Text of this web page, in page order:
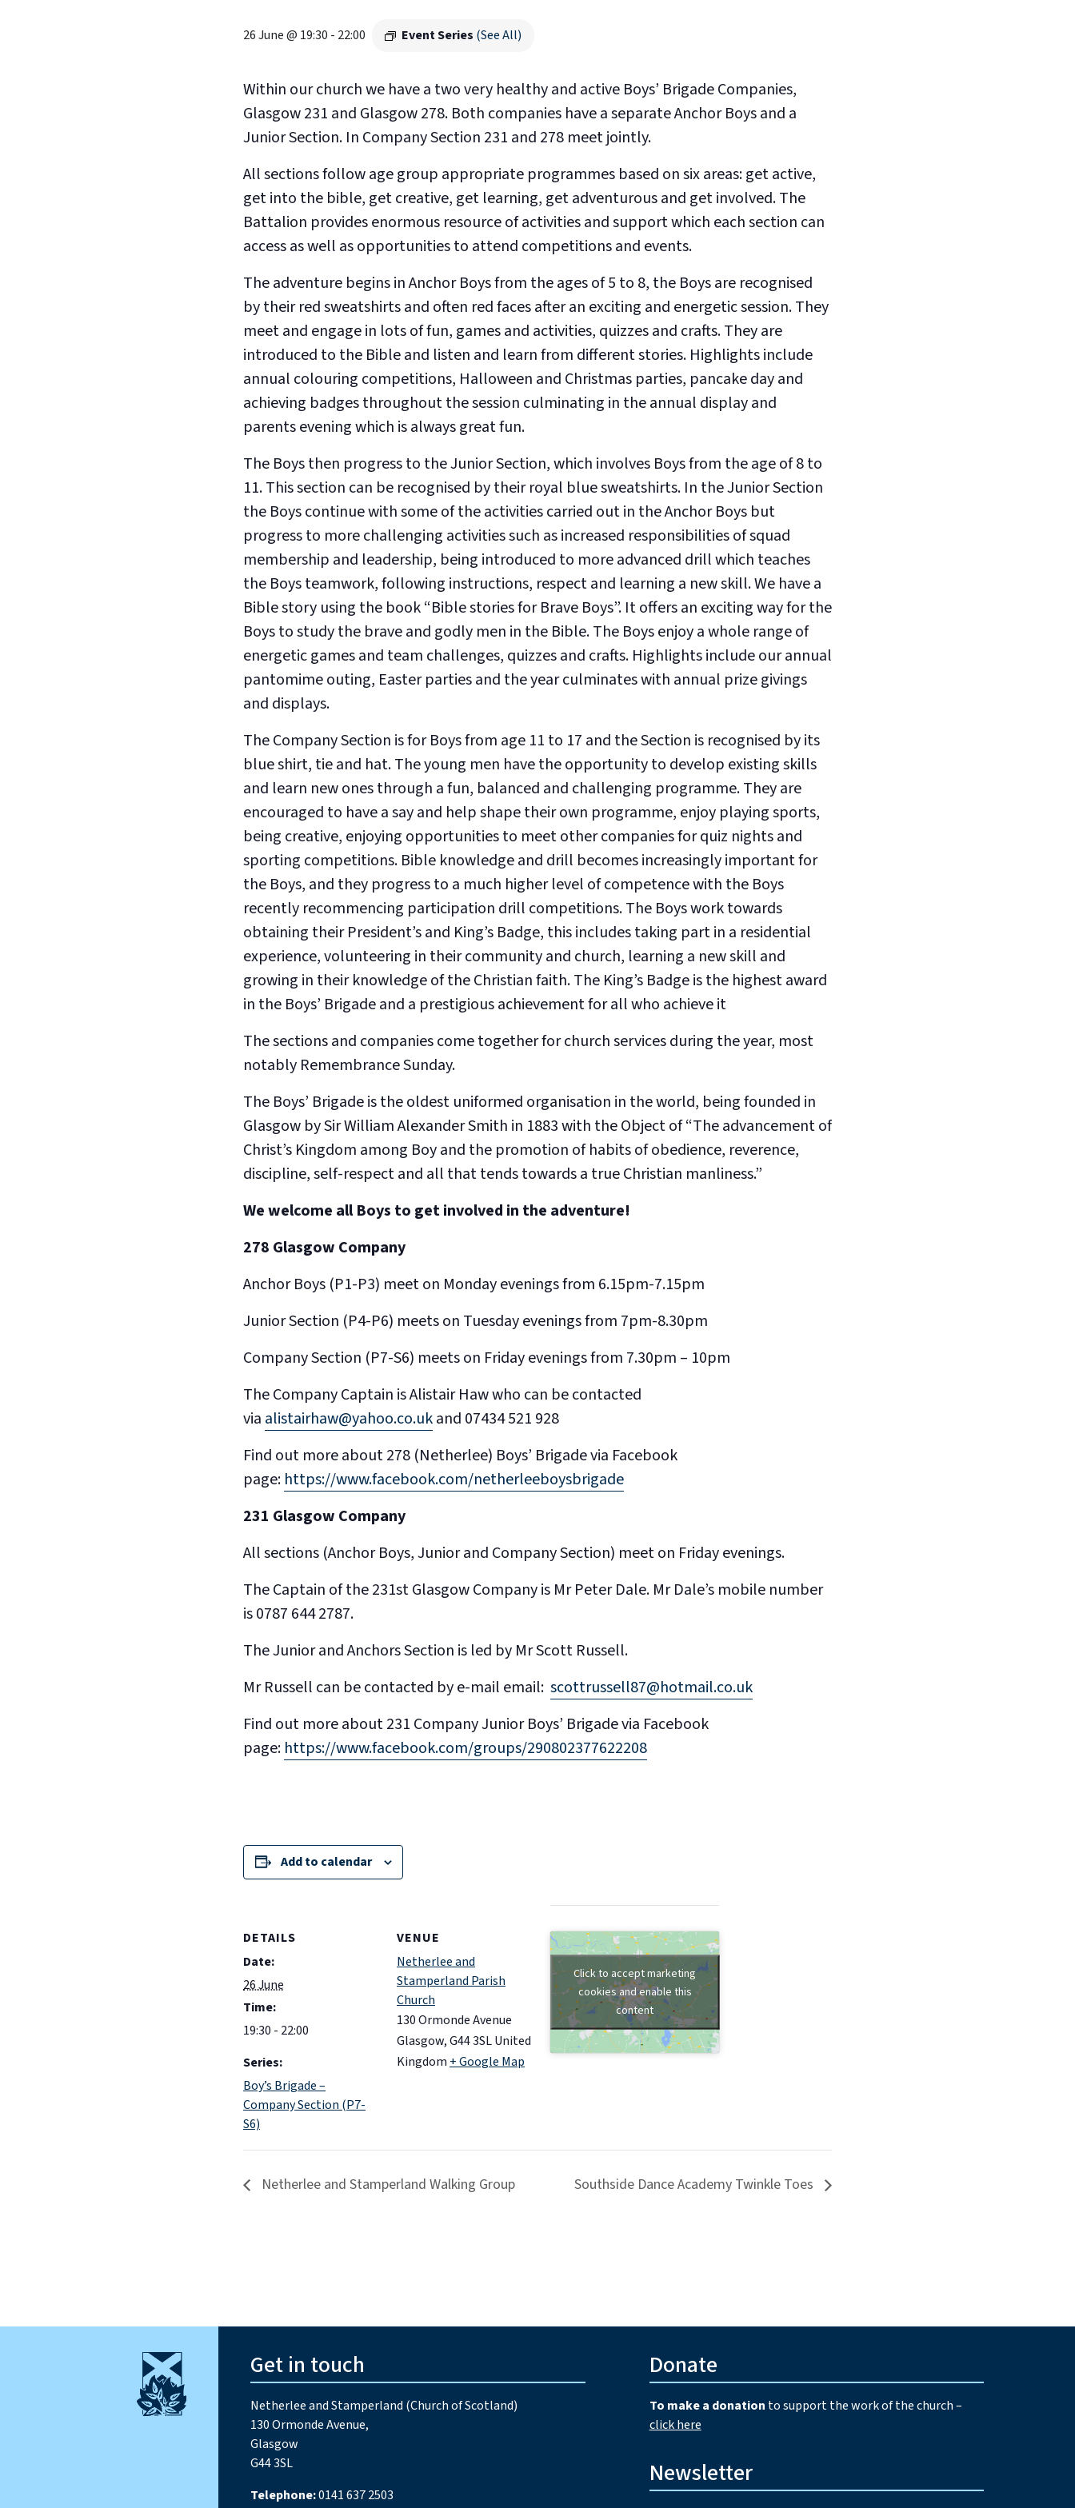
26 June @ 19:30 - 22:00 Event Series (See All)
Within our church we have a two very healthy and active Boys’ Brigade Companies,
Glasgow 231 and Glasgow 278. Both companies have a separate Anchor Boys and a
Junior Section. In Company Section 231 and 278 meet jointly.
All sections follow age group appropriate programmes based on six areas: get active,
get into the bible, get creative, get learning, get adventurous and get involved. The
Battalion provides enormous resource of activities and support which each section can
access as well as opportunities to attend competitions and events.
The adventure begins in Anchor Boys from the ages of 5 to 8, the Boys are recognised
by their red sweatshirts and often red faces after an exciting and energetic session. They
meet and engage in lots of fun, games and activities, quizzes and crafts. They are
introduced to the Bible and listen and learn from different stories. Highlights include
annual colouring competitions, Halloween and Christmas parties, pancake day and
achieving badges throughout the session culminating in the annual display and
parents evening which is always great fun.
The Boys then progress to the Junior Section, which involves Boys from the age of 8 to
11. This section can be recognised by their royal blue sweatshirts. In the Junior Section
the Boys continue with some of the activities carried out in the Anchor Boys but
progress to more challenging activities such as increased responsibilities of squad
membership and leadership, being introduced to more advanced drill which teaches
the Boys teamwork, following instructions, respect and learning a new skill. We have a
Bible story using the book “Bible stories for Brave Boys”. It offers an exciting way for the
Boys to study the brave and godly men in the Bible. The Boys enjoy a whole range of
energetic games and team challenges, quizzes and crafts. Highlights include our annual
pantomime outing, Easter parties and the year culminates with annual prize givings
and displays.
The Company Section is for Boys from age 11 to 17 and the Section is recognised by its
blue shirt, tie and hat. The young men have the opportunity to develop existing skills
and learn new ones through a fun, balanced and challenging programme. They are
encouraged to have a say and help shape their own programme, enjoy playing sports,
being creative, enjoying opportunities to meet other companies for quiz nights and
sporting competitions. Bible knowledge and drill becomes increasingly important for
the Boys, and they progress to a much higher level of competence with the Boys
recently recommencing participation drill competitions. The Boys work towards
obtaining their President’s and King’s Badge, this includes taking part in a residential
experience, volunteering in their community and church, learning a new skill and
growing in their knowledge of the Christian faith. The King’s Badge is the highest award
in the Boys’ Brigade and a prestigious achievement for all who achieve it
The sections and companies come together for church services during the year, most
notably Remembrance Sunday.
The Boys’ Brigade is the oldest uniformed organisation in the world, being founded in
Glasgow by Sir William Alexander Smith in 1883 with the Object of “The advancement of
Christ’s Kingdom among Boy and the promotion of habits of obedience, reverence,
discipline, self-respect and all that tends towards a true Christian manliness.”
We welcome all Boys to get involved in the adventure!
278 Glasgow Company
Anchor Boys (P1-P3) meet on Monday evenings from 6.15pm-7.15pm
Junior Section (P4-P6) meets on Tuesday evenings from 7pm-8.30pm
Company Section (P7-S6) meets on Friday evenings from 7.30pm – 10pm
​The Company Captain is Alistair Haw who can be contacted
via alistairhaw@yahoo.co.ukand 07434 521 928
Find out more about 278 (Netherlee) Boys’ Brigade via Facebook
page: https://www.facebook.com/netherleeboysbrigade
231 Glasgow Company
All sections (Anchor Boys, Junior and Company Section) meet on Friday evenings.
The Captain of the 231st Glasgow Company is Mr Peter Dale. Mr Dale’s mobile number
is 0787 644 2787.
The Junior and Anchors Section is led by Mr Scott Russell.
Mr Russell can be contacted by e-mail email: scottrussell87@hotmail.co.uk
Find out more about 231 Company Junior Boys’ Brigade via Facebook
page: https://www.facebook.com/groups/290802377622208
Add to calendar
DETAILS
Date:
26 June
Time:
19:30 - 22:00
Series:
Boy’s Brigade –
Company Section (P7-
S6)
VENUE
Netherlee and
Stamperland Parish
Church
130 Ormonde Avenue
Glasgow,G44 3SLUnited
Kingdom + Google Map
Click to accept marketing
cookies and enable this
content
Netherlee and Stamperland Walking Group Southside Dance Academy Twinkle Toes
Donate
To make a donation to support the work of the church –
click here
Newsletter
Get in touch
Netherlee and Stamperland (Church of Scotland)
130 Ormonde Avenue,
Glasgow
G44 3SL
Telephone:0141 637 2503